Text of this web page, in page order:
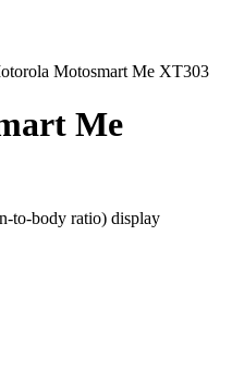
Motosmart Me XT303
Me
to-body ratio) display